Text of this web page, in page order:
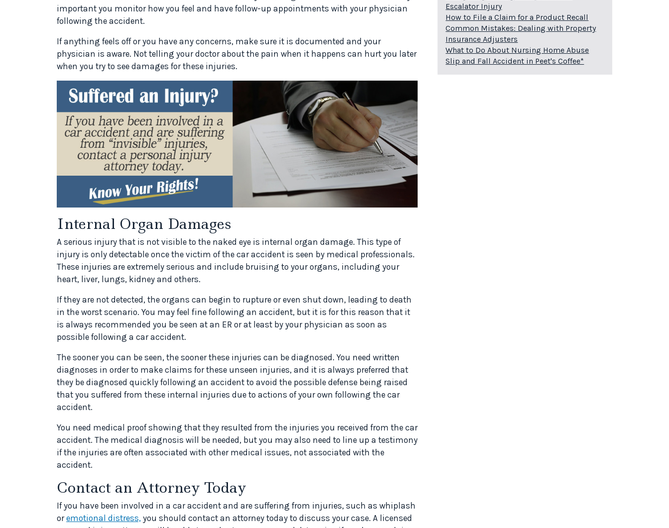
important you monitor how you feel and have follow-up appointments with your physician
following the accident.
If anything feels off or you have any concerns, make sure it is documented and your
physician is aware. Not telling your doctor about the pain when it happens can hurt you later
when you try to see damages for these injuries.
Internal Organ Damages
A serious injury that is not visible to the naked eye is internal organ damage. This type of
injury is only detectable once the victim of the car accident is seen by medical professionals.
These injuries are extremely serious and include bruising to your organs, including your
heart, liver, lungs, kidney and others.
If they are not detected, the organs can begin to rupture or even shut down, leading to death
in the worst scenario. You may feel fine following an accident, but it is for this reason that it
is always recommended you be seen at an ER or at least by your physician as soon as
possible following a car accident.
The sooner you can be seen, the sooner these injuries can be diagnosed. You need written
diagnoses in order to make claims for these unseen injuries, and it is always preferred that
they be diagnosed quickly following an accident to avoid the possible defense being raised
that you suffered from these internal injuries due to actions of your own following the car
accident.
You need medical proof showing that they resulted from the injuries you received from the car
accident. The medical diagnosis will be needed, but you may also need to line up a testimony
if the injuries are often associated with other medical issues, not associated with the
accident.
Contact an Attorney Today
If you have been involved in a car accident and are suffering from injuries, such as whiplash
oremotional distress, you should contact an attorney today to discuss your case. A licensed
Escalator Injury
How to File a Claim for a Product Recall
Common Mistakes: Dealing with Property
Insurance Adjusters
What to Do About Nursing Home Abuse
Slip and Fall Accident in Peet's Coffee*